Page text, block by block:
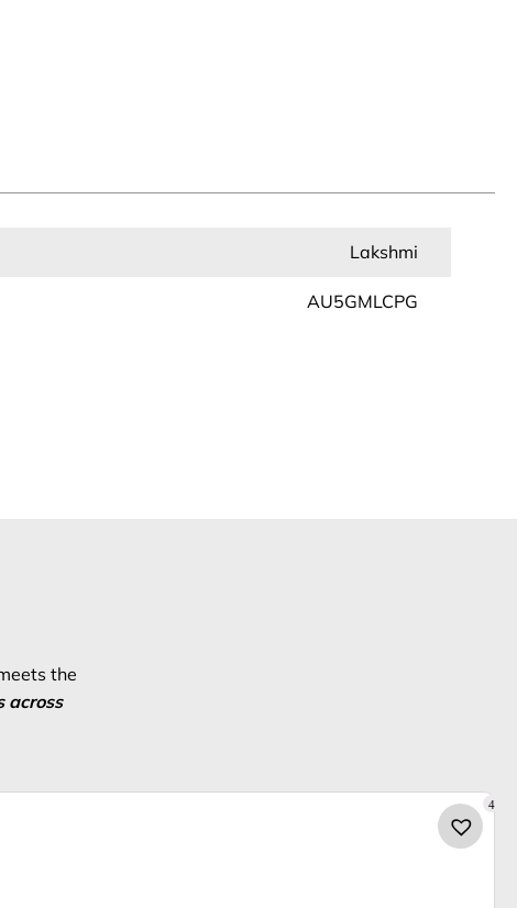
Lakshmi
AU5GMLCPG
the
across
4